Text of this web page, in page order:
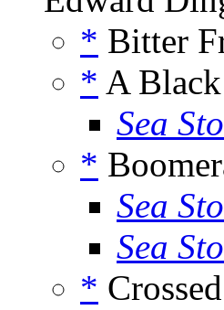
* Bitter
* A
Sea
*
Sea
Sea
*